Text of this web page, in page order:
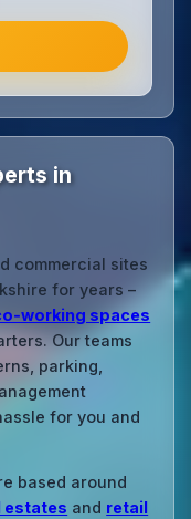
in
commercial sites
for years –
spaces
Our teams
parking,
for you and
based around
estates and retail